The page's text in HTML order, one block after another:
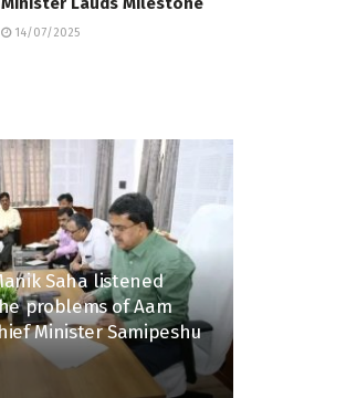
14/07/2025
Saha listened
problems of Aam
Minister Samipeshu